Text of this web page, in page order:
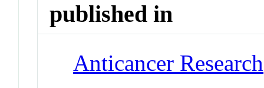
published in
Anticancer Research